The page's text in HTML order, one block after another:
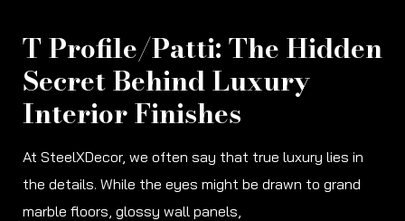
T Profile/Patti: The Hidden
Secret Behind Luxury
Interior Finishes
At SteelXDecor, we often say that true luxury lies in
the details. While the eyes might be drawn to grand
marble floors, glossy wall panels,